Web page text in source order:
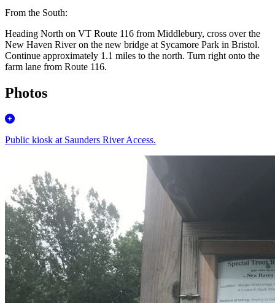
From the South:
Heading North on VT Route 116 from Middlebury, cross over the
New Haven River on the new bridge at Sycamore Park in Bristol.
Continue approximately 1.1 miles to the north. Turn right onto the
farm lane from Route 116.
Photos
Public kiosk at Saunders River Access.